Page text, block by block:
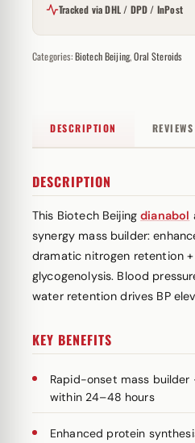
Tracked via DHL / DPD / InPost
Categories:Biotech Beijing,Oral Steroids
DESCRIPTION
DESCRIPTION
This Biotech Beijingdianabol
synergy mass builder:
dramatic nitrogen retention
glycogenolysis. Blood
water retention drives BP
KEY BENEFITS
Rapid-onset mass
within 24–48 hours
Enhanced protein